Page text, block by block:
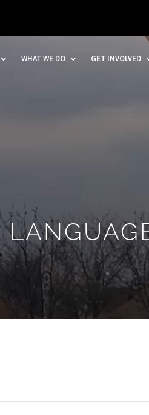
WHAT WE DO GET INVOLVED